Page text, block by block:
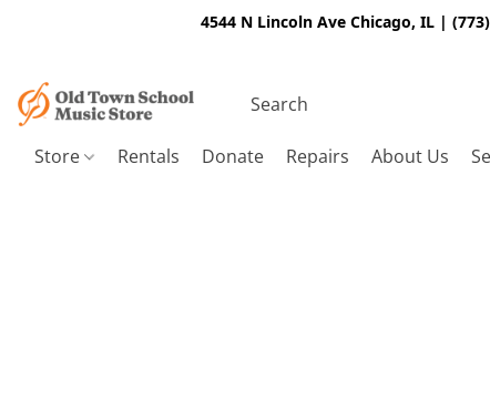
4544 N Lincoln Ave Chicago, IL |
Store Rentals Donate Repairs About Us